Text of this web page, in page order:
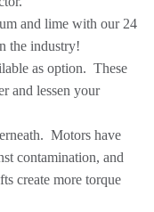
and lime with our 24
the industry!
as option. These
and lessen your
Motors have
contamination, and
create more torque